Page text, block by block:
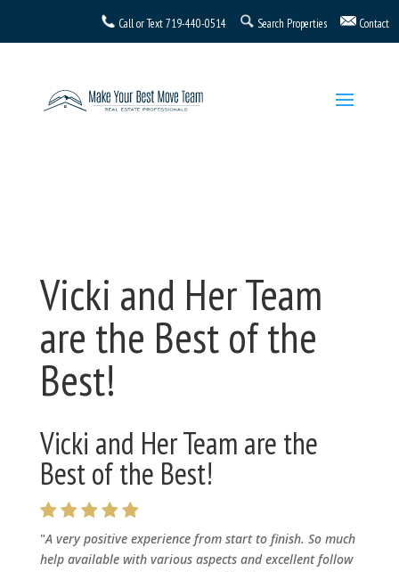
Vicki and Her Team
are the Best of the
Best!
Vicki and Her Team are the
Best of the Best!
"A very positive experience from start to finish. So much
help available with various aspects and excellent follow
Call or Text719-440-0514 Search Properties Contact